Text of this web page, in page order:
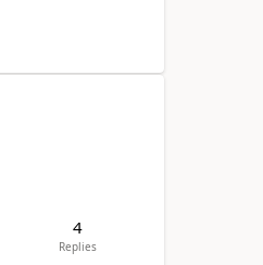
4
Replies